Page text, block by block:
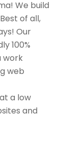
We build
of all,
Our
100%
work
web
a low
and